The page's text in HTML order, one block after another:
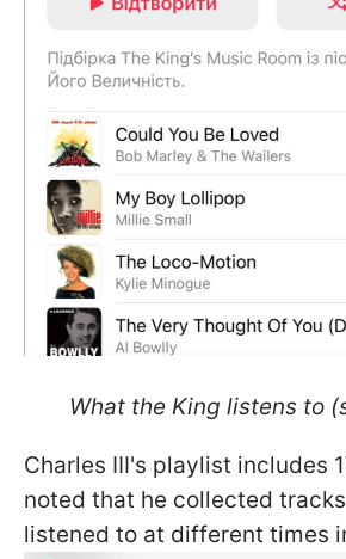
What the King listens to
Charles III's playlist includes
noted that he collected
listened to at different times